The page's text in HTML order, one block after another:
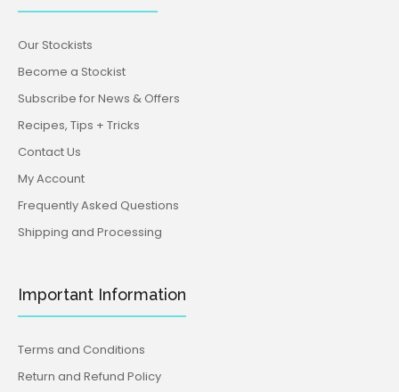
Our Stockists
Become a Stockist
Subscribe for News & Offers
Recipes, Tips + Tricks
Contact Us
My Account
Frequently Asked Questions
Shipping and Processing
Important Information
Terms and Conditions
Return and Refund Policy